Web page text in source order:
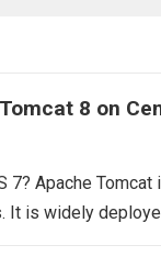
8 on
7? Apache
It is widely